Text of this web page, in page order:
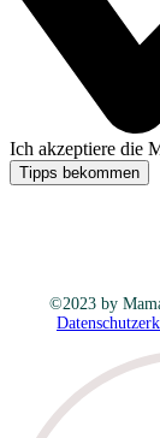
Ich akzeptiere die
Tipps bekommen
©2023 by